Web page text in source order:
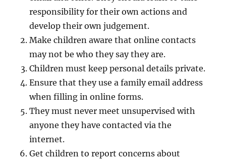
responsibility for their own actions and
develop their own judgement.
Make children aware that online contacts
may not be who they say they are.
Children must keep personal details private.
Ensure that they use a family email address
when filling in online forms.
They must never meet unsupervised with
anyone they have contacted via the
internet.
Get children to report concerns about